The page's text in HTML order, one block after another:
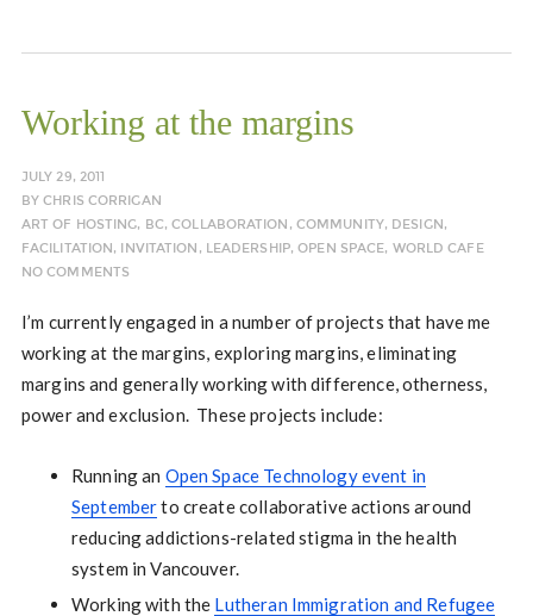
Working at the margins
JULY 29, 2011
BYCHRIS CORRIGAN
ART OF HOSTING, BC,COLLABORATION , COMMUNITY, DESIGN,
FACILITATION, INVITATION , LEADERSHIP,OPEN SPACE, WORLD CAFE
NO COMMENTS
I’m currently engaged in a number of projects that have me
working at the margins, exploring margins, eliminating
margins and generally working with difference, otherness,
power and exclusion. These projects include:
Running an Open Space Technology event in
Septemberto create collaborative actions around
reducing addictions-related stigma in the health
system in Vancouver.
Working with the Lutheran Immigration and Refugee